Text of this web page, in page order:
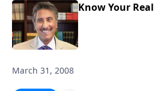
Know Your
March 31, 2008